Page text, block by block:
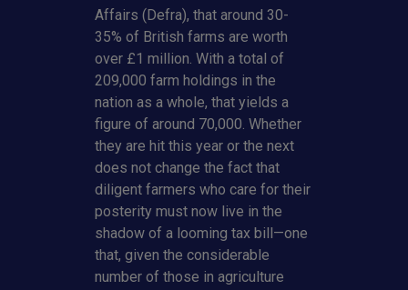
Affairs (Defra), that around 30-
35% of British farms are worth
over £1 million. With a total of
209,000 farm holdings in the
nation as a whole, that yields a
figure of around 70,000. Whether
they are hit this year or the next
does not change the fact that
diligent farmers who care for their
posterity must now live in the
shadow of a looming tax bill—one
that, given the considerable
number of those in agriculture